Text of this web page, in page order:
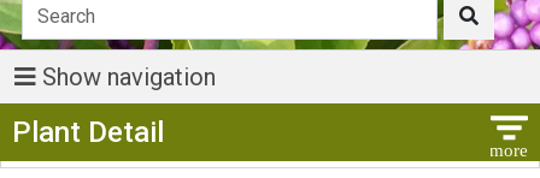
Show navigation
Plant Detail